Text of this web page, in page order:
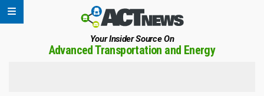
Your Insider Source On
Advanced Transportation and Energy